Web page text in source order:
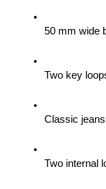
50 mm wide
Two key
Classic jeans
Two internal